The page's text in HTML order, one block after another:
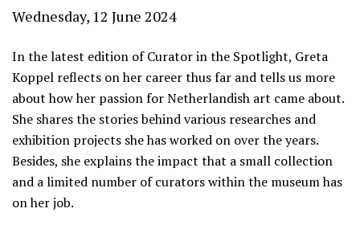
Wednesday, 12 June 2024
In the latest edition of Curator in the Spotlight, Greta
Koppel reflects on her career thus far and tells us more
about how her passion for Netherlandish art came about.
She shares the stories behind various researches and
exhibition projects she has worked on over the years.
Besides, she explains the impact that a small collection
and a limited number of curators within the museum has
on her job.